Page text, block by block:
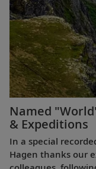
Named
& Expeditions
In a special
Hagen thanks our